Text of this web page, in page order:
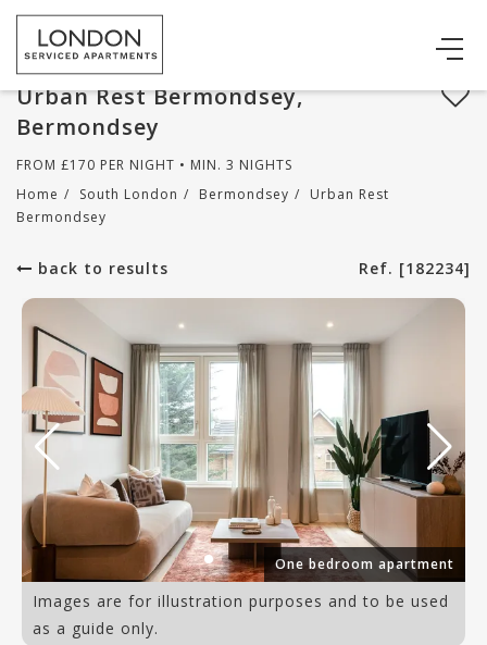
Urban Rest Bermondsey,
Bermondsey
FROM £170 PER NIGHT • MIN. 3 NIGHTS
Home / South London / Bermondsey /
Urban Rest
Bermondsey
back to results Ref. [182234]
One bedroom apartment
Images are for illustration purposes and to be used
as a guide only.